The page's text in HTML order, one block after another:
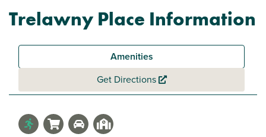
Trelawny Place Information
Amenities
Get Directions